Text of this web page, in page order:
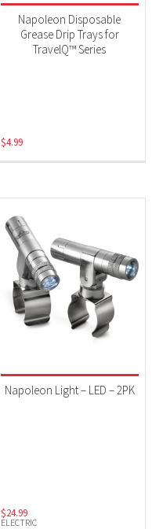
Napoleon Disposable
Grease Drip Trays for
TravelQ™ Series
$4.99
ELECTRIC
Napoleon Light – LED – 2PK
$24.99